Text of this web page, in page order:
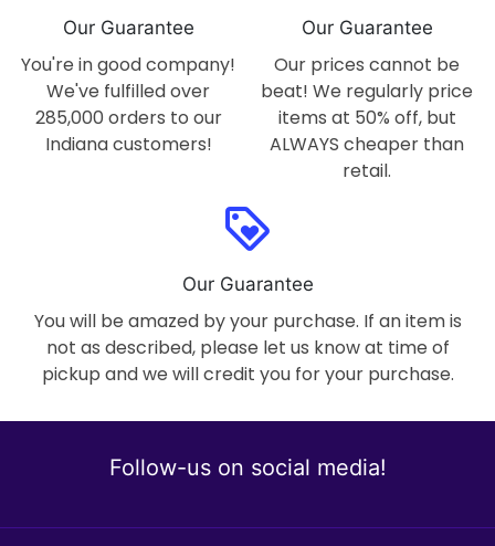
Our Guarantee
You're in good company!
We've fulfilled over
285,000 orders to our
Indiana customers!
Our Guarantee
Our prices cannot be
beat! We regularly price
items at 50% off, but
ALWAYS cheaper than
retail.
loyalty
Our Guarantee
You will be amazed by your purchase. If an item is
not as described, please let us know at time of
pickup and we will credit you for your purchase.
Follow-us on social media!